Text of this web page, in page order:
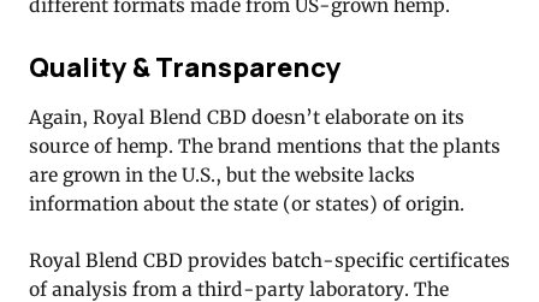
different formats made from US-grown hemp.
Quality & Transparency
Again, Royal Blend CBD doesn’t elaborate on its
source of hemp. The brand mentions that the plants
are grown in the U.S., but the website lacks
information about the state (or states) of origin.
Royal Blend CBD provides batch-specific certificates
of analysis from a third-party laboratory. The